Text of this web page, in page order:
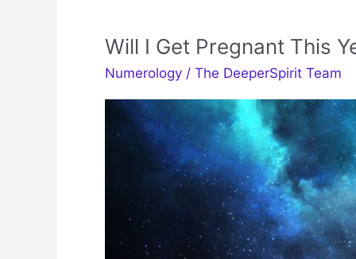
Will I Get Pregnant This
Numerology / The DeeperSpirit Team